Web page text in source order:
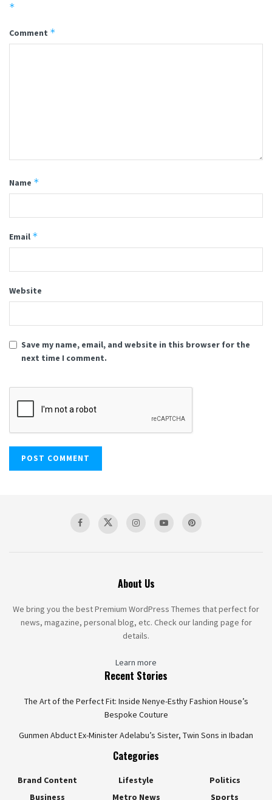
*
Comment *
Name *
Email *
Website
Save my name, email, and website in this browser for the
next time I comment.
About Us
We bring you the best Premium WordPress Themes that perfect for
news, magazine, personal blog, etc. Check our landing page for
details.
Learn more
Recent Stories
The Art of the Perfect Fit: Inside Nenye-Esthy Fashion House’s
Bespoke Couture
Gunmen Abduct Ex-Minister Adelabu’s Sister, Twin Sons in Ibadan
Categories
Brand Content
Business
Lifestyle
Metro News
Politics
Sports